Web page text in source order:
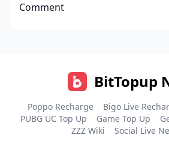
Comment
BitTopup
Poppo Recharge Bigo Live
PUBG UC Top Up
Game Top Up
ZZZ Wiki
Social Live